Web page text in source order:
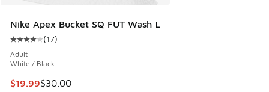
Nike Apex Bucket SQ FUT Wash L
Average customer rating - [4 out of 5 stars], 17 reviews
(17)
Adult
White / Black
This item is on sale. Price dropped from $30.00 to $19.99
$19.99$30.00